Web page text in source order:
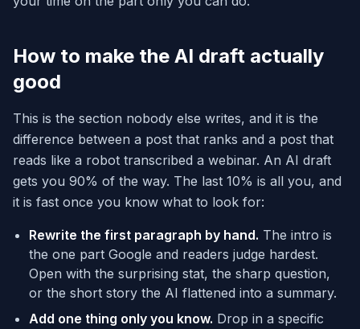
How to make the AI draft actually
good
This is the section nobody else writes, and it is the
difference between a post that ranks and a post that
reads like a robot transcribed a webinar. An AI draft
gets you 90% of the way. The last 10% is all you, and
it is fast once you know what to look for:
Rewrite the first paragraph by hand. The intro is
the one part Google and readers judge hardest.
Open with the surprising stat, the sharp question,
or the short story the AI flattened into a summary.
Add one thing only you know. Drop in a specific